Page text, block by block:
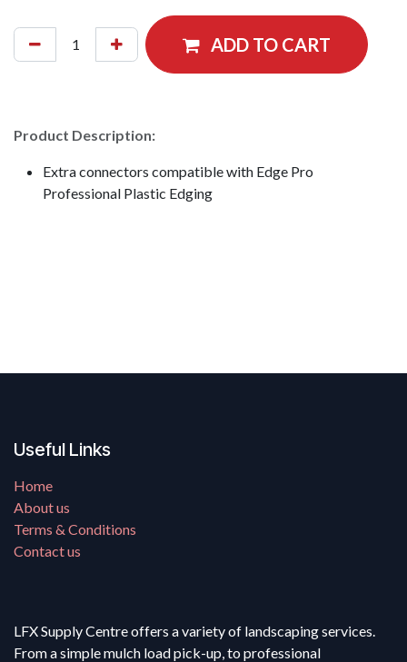
ADD TO CART
Product Description:
Extra connectors compatible with Edge Pro
Professional Plastic Edging
Useful Links
Home
About us
Terms & Conditions
Contact us
LFX Supply Centre offers a variety of landscaping services.
From a simple mulch load pick-up, to professional